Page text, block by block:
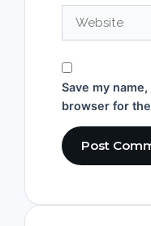
Save my
browser for